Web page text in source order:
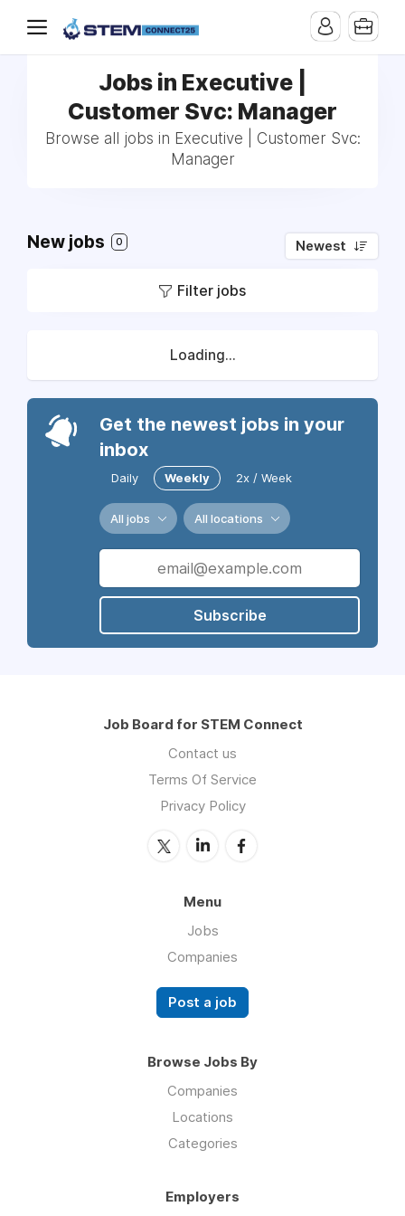
Jobs in Executive |
Customer Svc: Manager
Browse all jobs in Executive | Customer Svc:
Manager
New jobs 0 Newest
Filter jobs
Loading...
Get the newest jobs in your
inbox
Daily Weekly 2x / Week
All jobs All locations
Subscribe
Job Board for STEM Connect
Contact us
Terms Of Service
Privacy Policy
Menu
Jobs
Companies
Post a job
Browse Jobs By
Companies
Locations
Categories
Employers